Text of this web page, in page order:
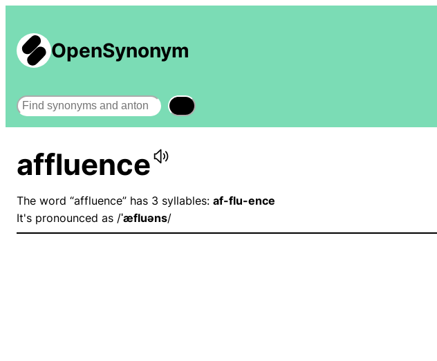
OpenSynonym
Search
affluence
The word “affluence” has 3 syllables: af-flu-ence
It's pronounced as /ˈæfluəns/